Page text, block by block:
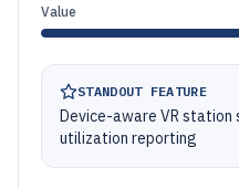
Value
STANDOUT FEATURE
Device-aware VR station
utilization reporting